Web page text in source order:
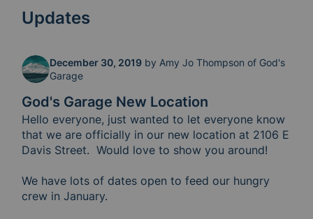
Updates
God's Garage New Location
December 30, 2019 byAmy Jo Thompson of God's
Garage
Hello everyone, just wanted to let everyone know
that we are officially in our new location at 2106 E
Davis Street.  Would love to show you around!
We have lots of dates open to feed our hungry
crew in January.